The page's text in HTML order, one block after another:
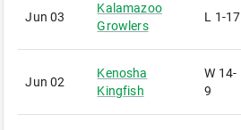
Jun 03
Kalamazoo
Growlers
L 1-17
Jun 02
Kenosha
Kingfish
W 14-
9